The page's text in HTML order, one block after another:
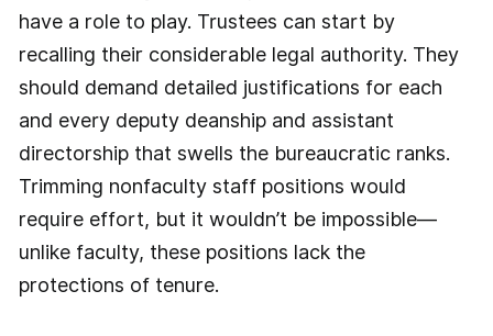
have a role to play. Trustees can start by
recalling their considerable legal authority. They
should demand detailed justifications for each
and every deputy deanship and assistant
directorship that swells the bureaucratic ranks.
Trimming nonfaculty staff positions would
require effort, but it wouldn’t be impossible—
unlike faculty, these positions lack the
protections of tenure.